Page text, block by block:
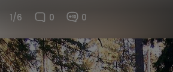
1/6 0 0